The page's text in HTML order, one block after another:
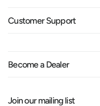
Customer Support
Become a Dealer
Join our mailing list